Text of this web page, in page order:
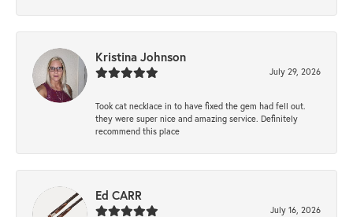
Kristina Johnson
July 29, 2026
Took cat necklace in to have fixed the gem had fell out.
they were super nice and amazing service. Definitely
recommend this place
Ed CARR
July 16, 2026